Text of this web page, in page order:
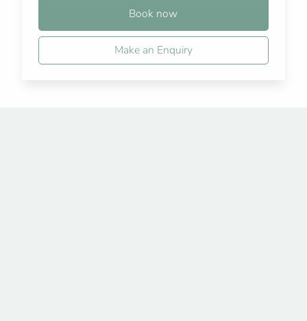
Book now
Make an Enquiry